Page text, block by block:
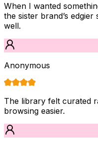
When I wanted
the sister brand’s
well.
Anonymous
The library felt curated
browsing easier.